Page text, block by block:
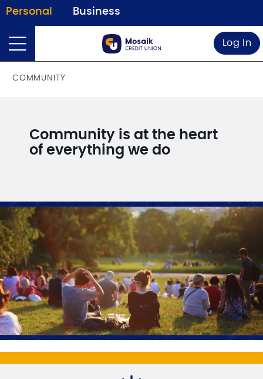
Personal Business
Log In
COMMUNITY
Community is at the heart
of everything we do